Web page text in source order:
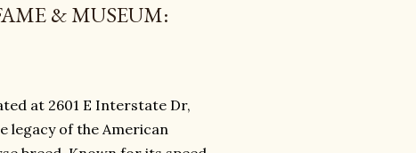
& MUSEUM:
at 2601 E Interstate Dr,
legacy of the American